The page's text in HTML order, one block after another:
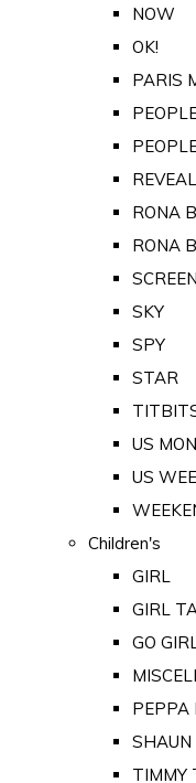
NOW
OK!
PARIS
REVEAL
RONA
RONA
SKY
SPY
STAR
US
US
Children's
GIRL
GIRL
GO
PEPPA
SHAUN
TIMMY